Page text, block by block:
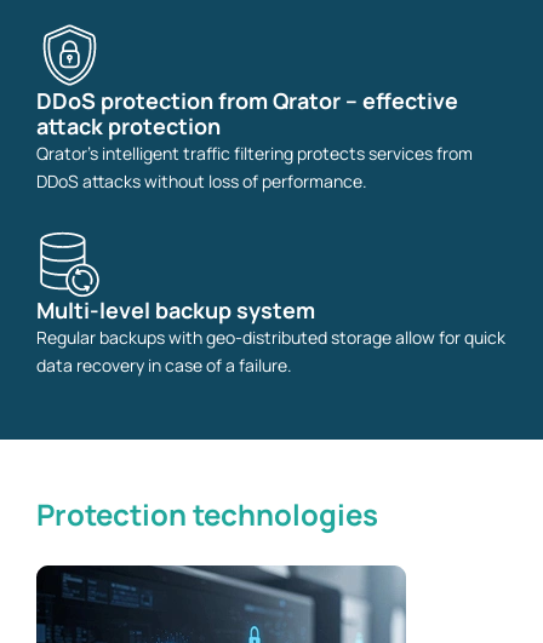
DDoS protection from Qrator – effective
attack protection
Qrator's intelligent traffic filtering protects services from
DDoS attacks without loss of performance.
Multi-level backup system
Regular backups with geo-distributed storage allow for quick
data recovery in case of a failure.
Protection technologies